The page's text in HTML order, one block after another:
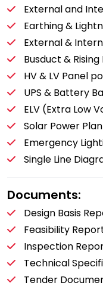
External and
Earthing &
External &
Busduct &
HV & LV Panel
UPS & Battery
ELV (Extra Low
Solar Power
Emergency
Single Line
Documents:
Design Basis
Feasibility
Inspection
Technical
Tender